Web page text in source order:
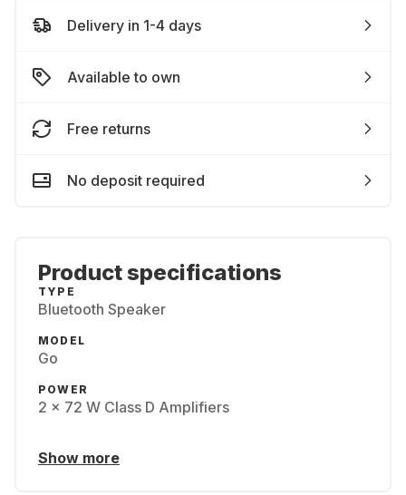
Delivery in 1-4 days
Available to own
Free returns
No deposit required
Product specifications
TYPE
Bluetooth Speaker
MODEL
Go
POWER
2 × 72 W Class D Amplifiers
Show more